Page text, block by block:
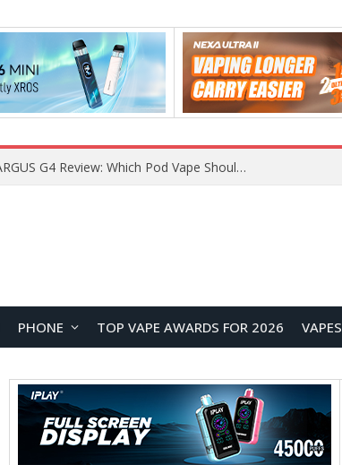
VOOPOO ARGUS Z3 vs ARGUS G4 Review: Which Pod Vape Should You Choose?
PHONE TOP VAPE AWARDS FOR 2026 VAPES